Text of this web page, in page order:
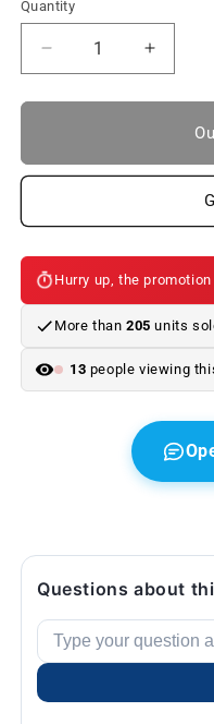
Quantity
Reduce
quantity
to
rear
panel
for
BMW
X3
(2003–
Increase
quantity
to
rear
panel
for
BMW
X3
(2003–
Original
BMW.
Hurry up, the
More than 205 units
13 people viewing
Questions about